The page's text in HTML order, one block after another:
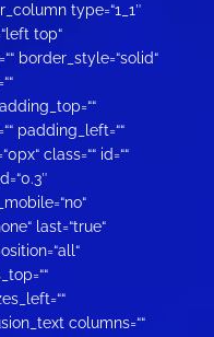
type=“1_1″
top“
border_style=“solid“
padding_left=““
class=““ id=““
last=“true“
columns=““